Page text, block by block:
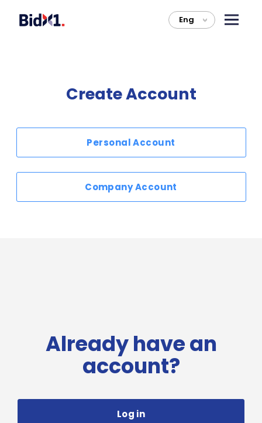
Eng >
Already have an
account?
Log in
Create Account
Personal Account
Company Account